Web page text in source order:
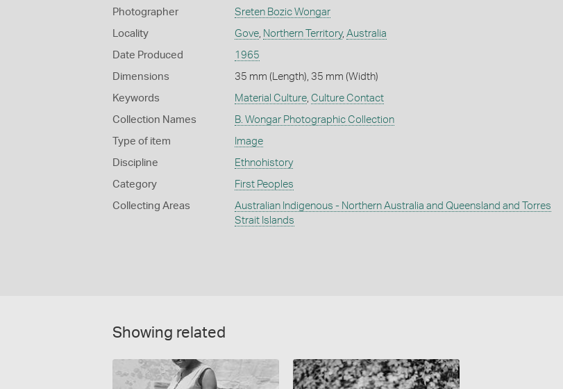
Photographer Sreten Bozic Wongar
Locality Gove, Northern Territory, Australia
Date Produced 1965
Dimensions 35 mm (Length), 35 mm (Width)
Keywords Material Culture, Culture Contact
Collection Names B. Wongar Photographic Collection
Type of item Image
Discipline Ethnohistory
Category First Peoples
Collecting Areas
Australian Indigenous - Northern Australia and Queensland and Torres
Strait Islands
Showing related